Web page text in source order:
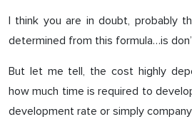
I think you are in doubt, probably
determined from this formula…is
But let me tell, the cost highly
how much time is required to
development rate or simply